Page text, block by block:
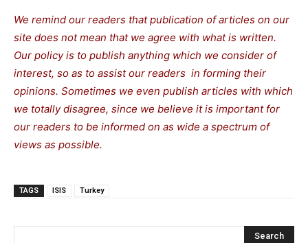
We remind our readers that publication of articles on our
site does not mean that we agree with what is written.
Our policy is to publish anything which we consider of
interest, so as to assist our readers in forming their
opinions. Sometimes we even publish articles with which
we totally disagree, since we believe it is important for
our readers to be informed on as wide a spectrum of
views as possible.
TAGS ISIS Turkey
Search